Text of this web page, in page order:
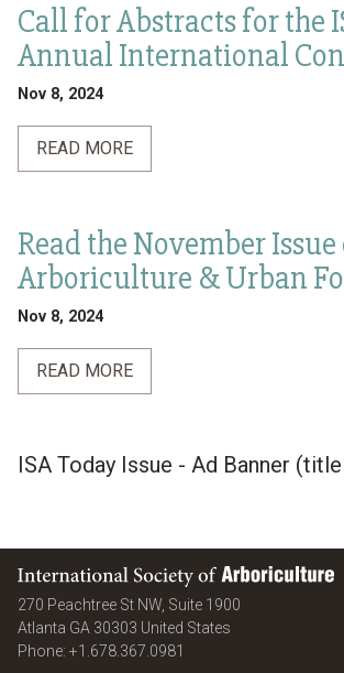
Call for Abstracts for the
Annual International
Nov 8, 2024
READ MORE
Read the November
Arboriculture & Urban
Nov 8, 2024
READ MORE
ISA Today Issue - Ad Banner
International Society of Arboriculture
270 Peachtree St NW, Suite 1900
Atlanta GA 30303 United States
Phone: +1.678.367.0981